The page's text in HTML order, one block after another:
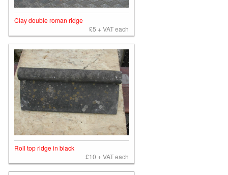
Clay double roman ridge
£5 + VAT each
Roll top ridge in black
£10 + VAT each